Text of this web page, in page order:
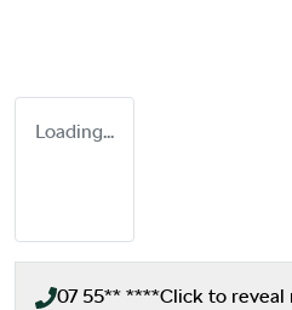
Loading...
07 55** ****Click to reveal